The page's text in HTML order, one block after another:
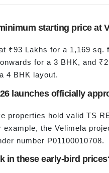
starting price at
₹93 Lakhs for a 1,169 sq.
for a 3 BHK, and
4 BHK layout.
launches officially
properties hold valid TS
example, the Velimela
number P01100010708.
in these early-bird